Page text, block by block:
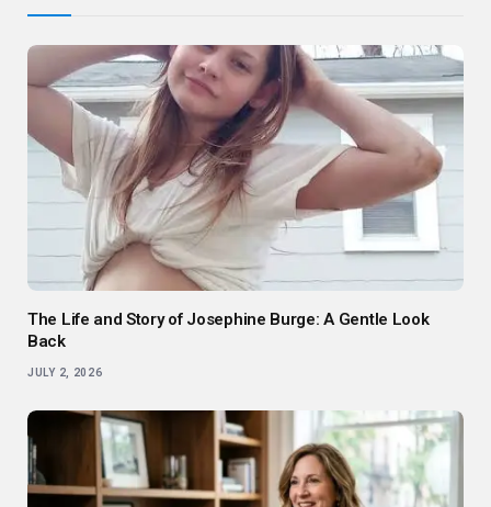
The Life and Story of Josephine Burge: A Gentle Look
Back
JULY 2, 2026